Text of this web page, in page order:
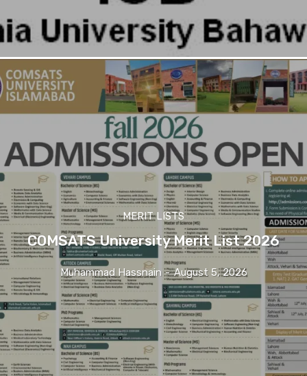
MERIT LISTS
COMSATS University Merit List 2026
Muhammad Hassnain - August 5, 2026